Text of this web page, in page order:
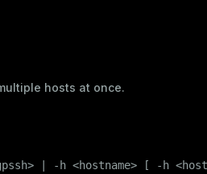
hosts at once.
| -h <hostname> [ -h